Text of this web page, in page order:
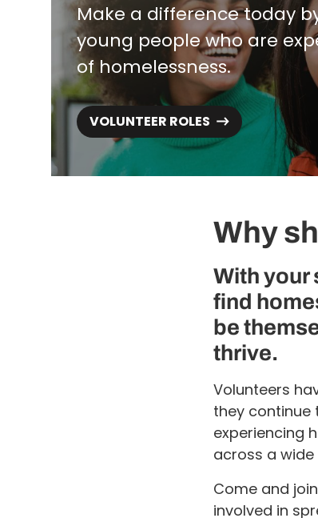
Make a difference today
young people who are
of homelessness.
VOLUNTEER ROLES
Why
With your
find
be
thrive.
Volunteers
they continue
experiencing
across a
Come and
involved in